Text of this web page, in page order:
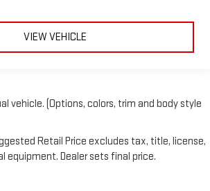
VIEW VEHICLE
vehicle. (Options, colors, trim and body style
Retail Price excludes tax, title, license,
equipment. Dealer sets final price.